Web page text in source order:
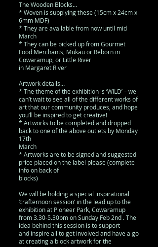
The Wooden Blocks…
* Woven is supplying these (15cm x 24cm x
6mm MDF)
* They are available from now until mid
March
* They can be picked up from Gourmet
Food Merchants, Mukau or Reborn in
Cowaramup, or Little River
in Margaret River
Artwork details…
* The theme of the exhibition is ‘WILD’ – we
can’t wait to see all of the different works of
art that our community produces, and hope
you’ll be inspired to get creative!
* Artworks to be completed and dropped
back to one of the above outlets by Monday
17th
March
* Artworks are to be signed and suggested
price placed on the label please (complete
info on back of
blocks)
We will be holding a special inspirational
‘crafternoon session’ in the lead up to the
exhibition at Pioneer Park, Cowaramup
from 3.30-5.30pm on Sunday Feb 2nd . The
idea behind this session is to support
and inspire all to get involved and have a go
at creating a block artwork for the